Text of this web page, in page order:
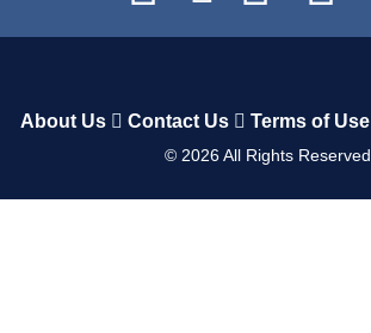
About Us Contact Us Terms of Use
© 2026All Rights Reserved